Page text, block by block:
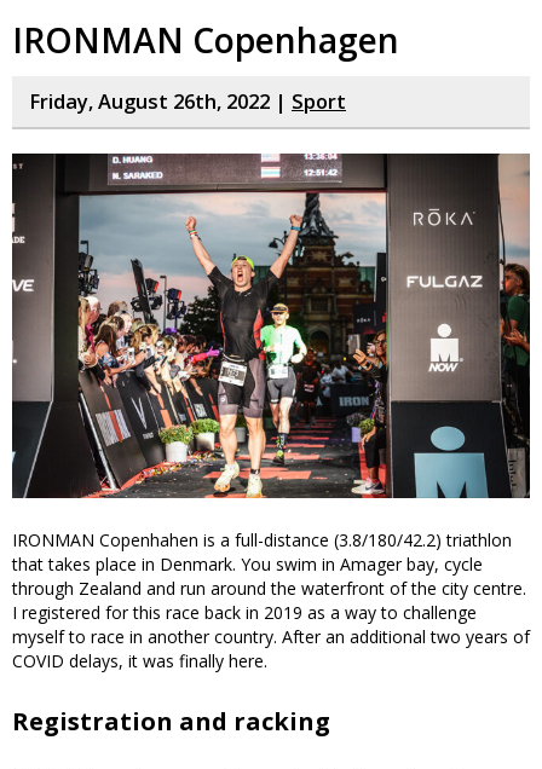
IRONMAN Copenhagen
Friday, August 26th, 2022 | Sport
IRONMAN Copenhahen is a full-distance (3.8/180/42.2) triathlon
that takes place in Denmark. You swim in Amager bay, cycle
through Zealand and run around the waterfront of the city centre.
I registered for this race back in 2019 as a way to challenge
myself to race in another country. After an additional two years of
COVID delays, it was finally here.
Registration and racking